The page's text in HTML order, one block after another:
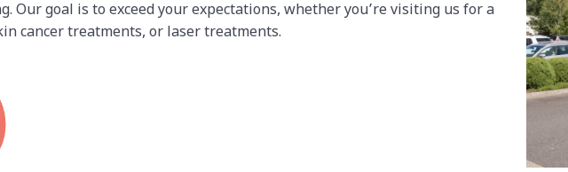
Our goal is to exceed your expectations, whether you’re visiting us for a
cancer treatments, or laser treatments.